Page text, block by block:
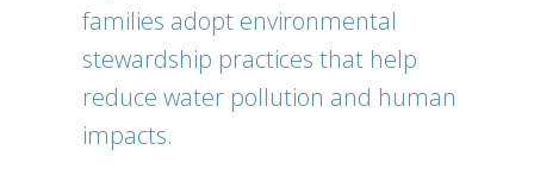
families adopt environmental
stewardship practices that help
reduce water pollution and human
impacts.